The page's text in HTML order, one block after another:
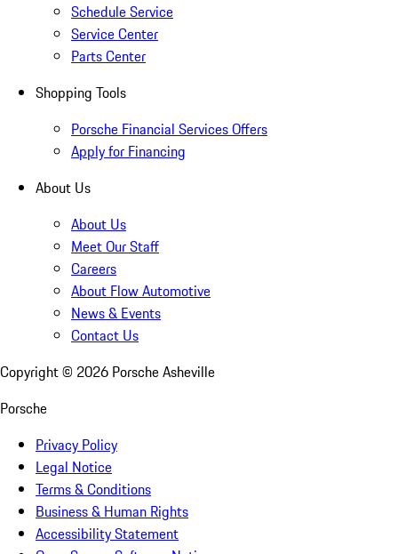
Schedule Service
Service Center
Parts Center
Shopping Tools
Porsche Financial Services Offers
Apply for Financing
About Us
About Us
Meet Our Staff
Careers
About Flow Automotive
News & Events
Contact Us
Copyright © 2026 Porsche Asheville
Porsche
Privacy Policy
Legal Notice
Terms & Conditions
Business & Human Rights
Accessibility Statement